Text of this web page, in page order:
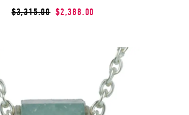
$3,315.00 $2,388.00